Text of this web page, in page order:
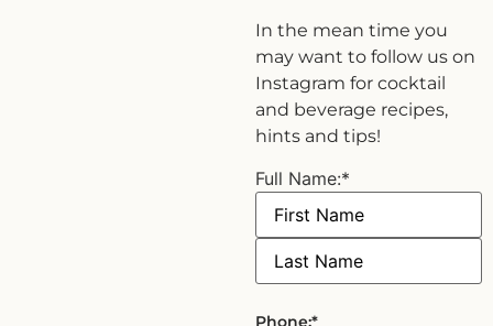
In the mean time you
may want to follow us on
Instagram for cocktail
and beverage recipes,
hints and tips!
Full Name:*
Phone:*